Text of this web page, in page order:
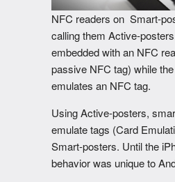
NFC readers on Smart-
calling them Active-
embedded with an NFC
passive NFC tag) while
emulates an NFC tag.
Using Active-posters,
emulate tags (Card
Smart-posters. Until the
behavior was unique to